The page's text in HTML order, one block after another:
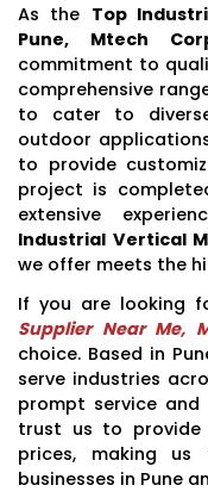
As the Top
Pune, Mtech
commitment to
comprehensive
to cater to
outdoor
to provide
project is
extensive
Industrial Vertical
we offer meets the
If you are looking
Supplier Near Me,
choice. Based in
serve industries
prompt service
trust us to
prices, making
businesses in Pune